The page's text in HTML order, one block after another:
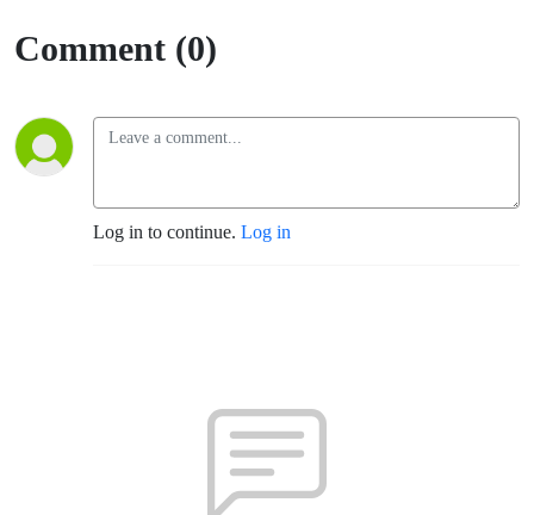
Comment (0)
Log in to continue. Log in